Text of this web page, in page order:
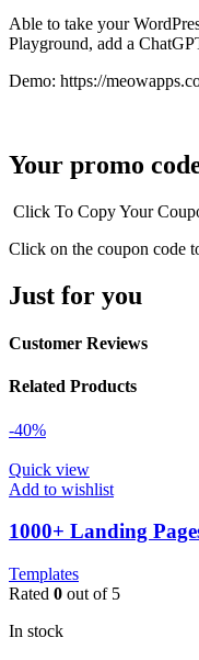
Custom
Playground
Features
Able to take your
Playground, add a
Demo: https://
Your promo
Click To Copy Your
Click on the coupon code
Just for you
Customer Reviews
Related Products
-40%
Quick view
Add to wishlist
1000+ Landing
Templates
Rated 0 out of 5
In stock